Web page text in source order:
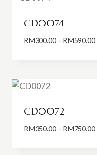
CD0074
RM300.00 – RM590.00
CD0072
RM350.00 – RM750.00